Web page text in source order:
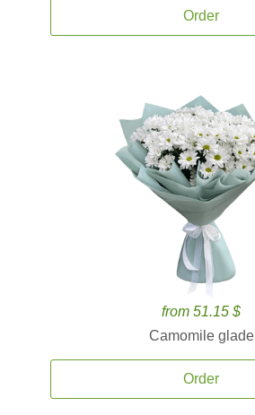
Order
from 51.15 $
Camomile glade
Order